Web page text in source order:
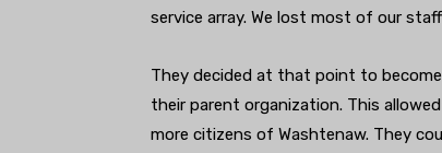
service array. We lost most of our staff
They decided at that point to
their parent organization. This
more citizens of Washtenaw. They